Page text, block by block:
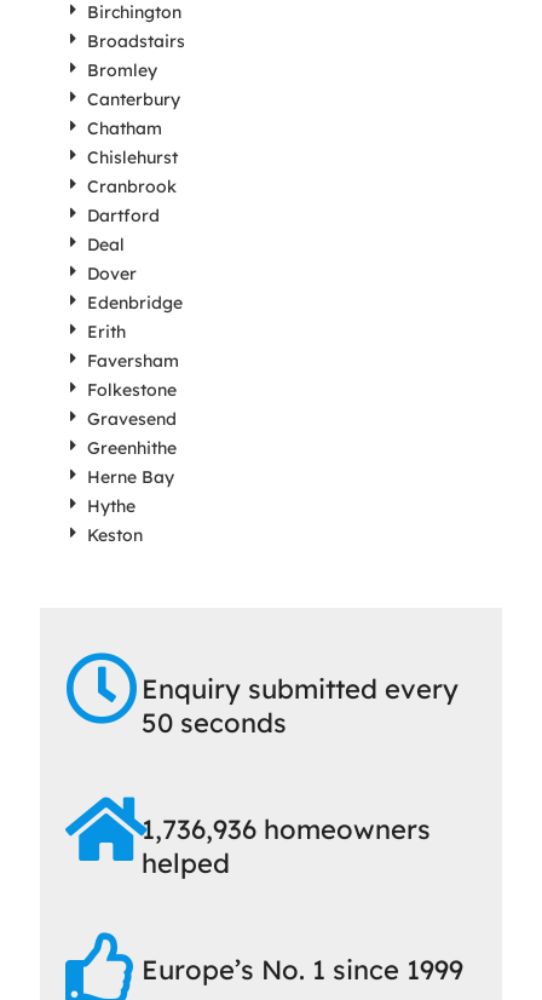
Birchington
Broadstairs
Bromley
Canterbury
Chatham
Chislehurst
Cranbrook
Dartford
Deal
Dover
Edenbridge
Erith
Faversham
Folkestone
Gravesend
Greenhithe
Herne Bay
Hythe
Keston
Enquiry submitted every
50 seconds
1,736,936 homeowners
helped
Europe’s No. 1 since 1999